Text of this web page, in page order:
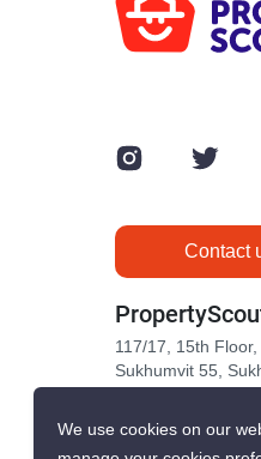
Contact
117/17, 15th
Sukhumvit 55,
We use cookies on our